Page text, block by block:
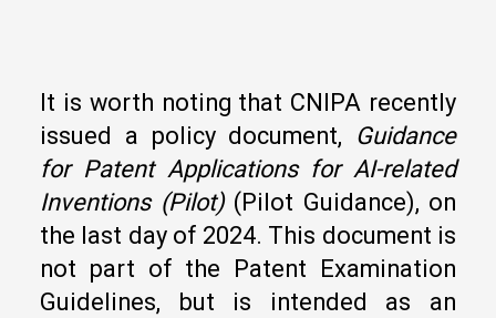
It is worth noting that CNIPA recently
issued a policy document, Guidance
for Patent Applications for AI-related
Inventions (Pilot)(Pilot Guidance), on
the last day of 2024. This document is
not part of the Patent Examination
Guidelines, but is intended as an